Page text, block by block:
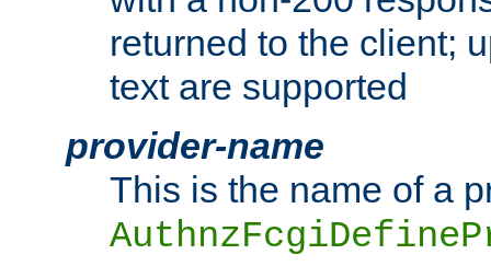
returned to the client;
text are supported
provider-name
This is the name of a